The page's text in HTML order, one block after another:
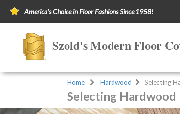
America's Choice in Floor Fashions Since 1958!
Szold's Modern Floor
Home Hardwood Selecting
Selecting Hardwood